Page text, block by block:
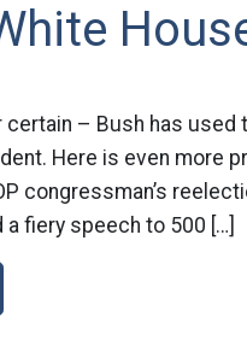
certain – Bush has
Here is even more
congressman’s
fiery speech to 500 […]